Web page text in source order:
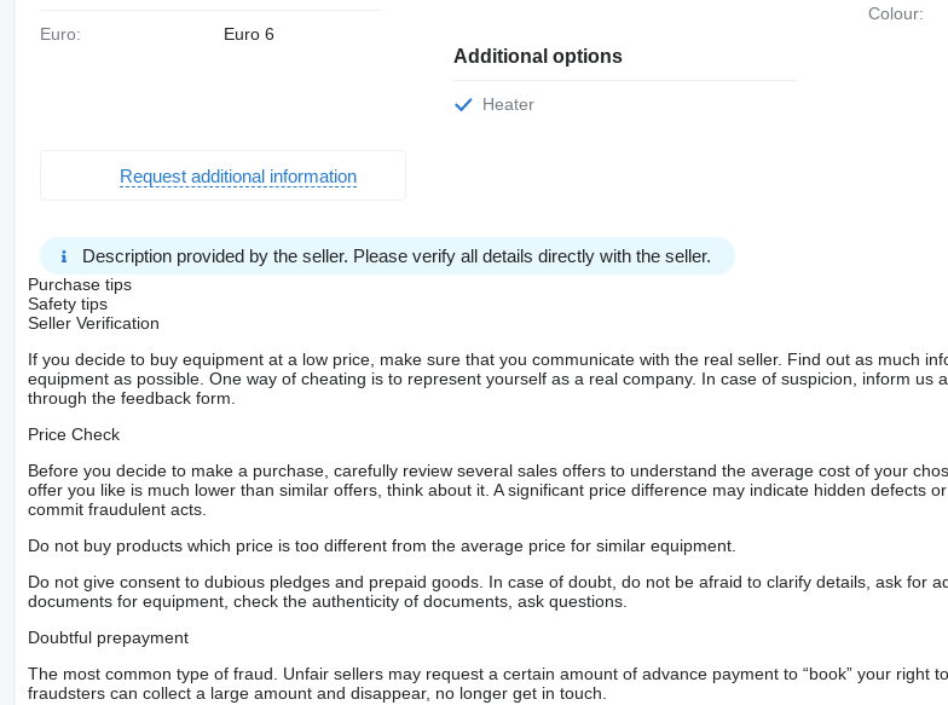
Euro: Euro 6
Additional options
Heater
Colour:
Request additional information
Description provided by the seller. Please verify all details directly with the seller.
Purchase tips
Safety tips
Seller Verification
If you decide to buy equipment at a low price, make sure that you communicate with the real seller. Find out as much
equipment as possible. One way of cheating is to represent yourself as a real company. In case of suspicion, inform us
through the feedback form.
Price Check
Before you decide to make a purchase, carefully review several sales offers to understand the average cost of your
offer you like is much lower than similar offers, think about it. A significant price difference may indicate hidden defects
commit fraudulent acts.
Do not buy products which price is too different from the average price for similar equipment.
Do not give consent to dubious pledges and prepaid goods. In case of doubt, do not be afraid to clarify details, ask for
documents for equipment, check the authenticity of documents, ask questions.
Doubtful prepayment
The most common type of fraud. Unfair sellers may request a certain amount of advance payment to “book” your right
fraudsters can collect a large amount and disappear, no longer get in touch.